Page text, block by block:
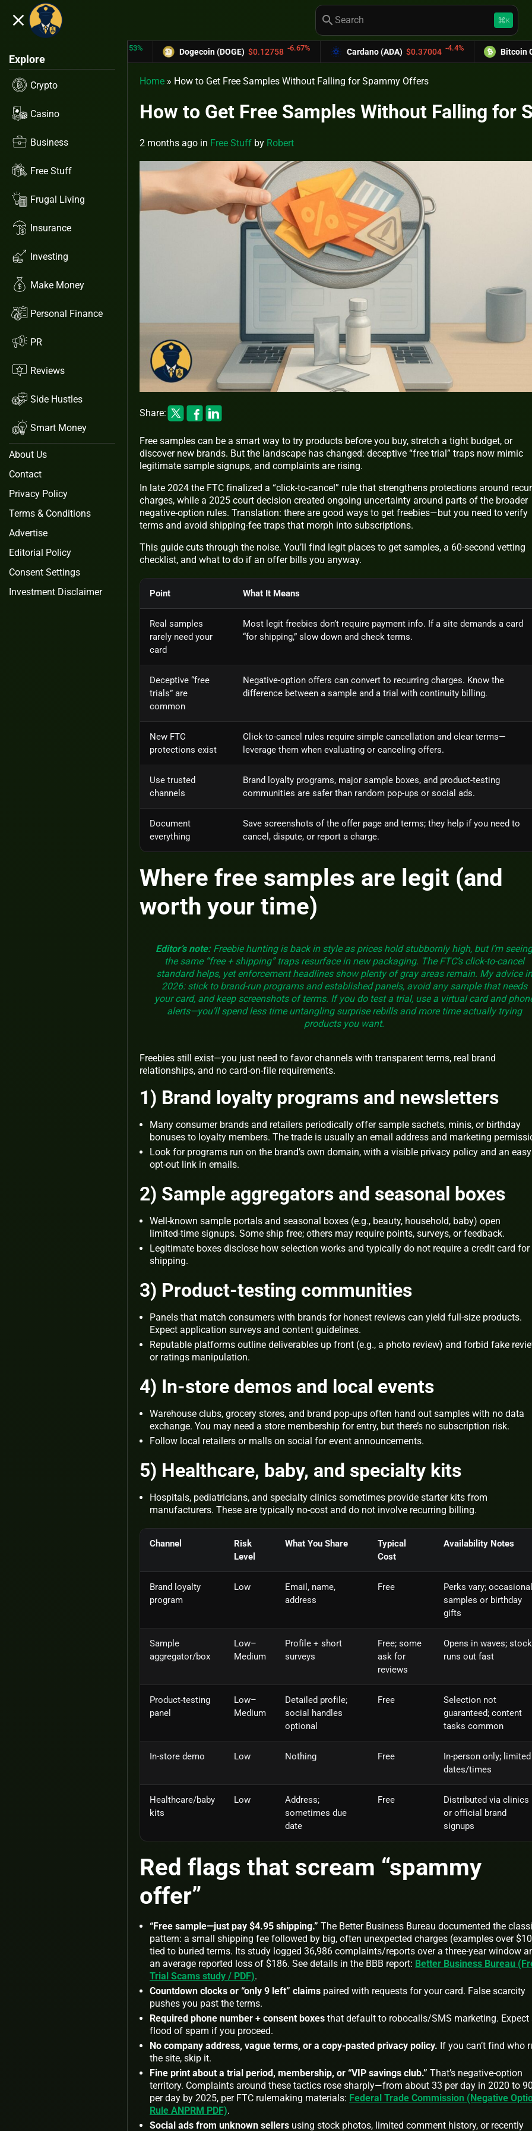
close search keyboard_command_keyK
Explore
Crypto
Casino
Business
Free Stuff
Frugal Living
Insurance
Investing
Make Money
Personal Finance
PR
Reviews
Side Hustles
Smart Money
About Us
Contact
Privacy Policy
Terms & Conditions
Advertise
Editorial Policy
Consent Settings
Investment Disclaimer
Dogecoin (DOGE) $0.12758 -6.67% Cardano (ADA) $0.37004 -4.4% Bitcoin Cash (BCH)
Home » How to Get Free Samples Without Falling for Spammy Offers
How to Get Free Samples Without Falling for
2 months ago in Free Stuff by Robert
Share:
Free samples can be a smart way to try products before you buy, stretch a tight budget, or
discover new brands. But the landscape has changed: deceptive “free trial” traps now mimic
legitimate sample signups, and complaints are rising.
In late 2024 the FTC finalized a “click‑to‑cancel” rule that strengthens protections around
charges, while a 2025 court decision created ongoing uncertainty around parts of the broader
negative‑option rules. Translation: there are good ways to get freebies—but you need to verify
terms and avoid shipping‑fee traps that morph into subscriptions.
This guide cuts through the noise. You’ll find legit places to get samples, a 60‑second vetting
checklist, and what to do if an offer bills you anyway.
Point What It Means
Real samples
rarely need your
card
Most legit freebies don’t require payment info. If a site demands a card
“for shipping,” slow down and check terms.
Deceptive “free
trials” are
common
Negative‑option offers can convert to recurring charges. Know the
difference between a sample and a trial with continuity billing.
New FTC
protections exist
Click‑to‑cancel rules require simple cancellation and clear terms—
leverage them when evaluating or canceling offers.
Use trusted
channels
Brand loyalty programs, major sample boxes, and product‑testing
communities are safer than random pop‑ups or social ads.
Document
everything
Save screenshots of the offer page and terms; they help if you need to
cancel, dispute, or report a charge.
Where free samples are legit (and
worth your time)
Editor’s note:Freebie hunting is back in style as prices hold stubbornly high, but I’m seeing
the same “free + shipping” traps resurface in new packaging. The FTC’s click‑to‑cancel
standard helps, yet enforcement headlines show plenty of gray areas remain. My advice in
2026: stick to brand‑run programs and established panels, avoid any sample that needs
your card, and keep screenshots of terms. If you do test a trial, use a virtual card and
alerts—you’ll spend less time untangling surprise rebills and more time actually trying
products you want.
Freebies still exist—you just need to favor channels with transparent terms, real brand
relationships, and no card‑on‑file requirements.
1) Brand loyalty programs and newsletters
Many consumer brands and retailers periodically offer sample sachets, minis, or birthday
bonuses to loyalty members. The trade is usually an email address and marketing
Look for programs run on the brand’s own domain, with a visible privacy policy and an easy
opt‑out link in emails.
2) Sample aggregators and seasonal boxes
Well‑known sample portals and seasonal boxes (e.g., beauty, household, baby) open
limited‑time signups. Some ship free; others may require points, surveys, or feedback.
Legitimate boxes disclose how selection works and typically do not require a credit card for
shipping.
3) Product‑testing communities
Panels that match consumers with brands for honest reviews can yield full‑size products.
Expect application surveys and content guidelines.
Reputable platforms outline deliverables up front (e.g., a photo review) and forbid fake
or ratings manipulation.
4) In‑store demos and local events
Warehouse clubs, grocery stores, and brand pop‑ups often hand out samples with no data
exchange. You may need a store membership for entry, but there’s no subscription risk.
Follow local retailers or malls on social for event announcements.
5) Healthcare, baby, and specialty kits
Hospitals, pediatricians, and specialty clinics sometimes provide starter kits from
manufacturers. These are typically no‑cost and do not involve recurring billing.
Channel
Risk
Level
What You Share
Typical
Cost
Availability Notes
Brand loyalty
program
Low
Email, name,
address
Free
Perks vary; occasional
samples or birthday
gifts
Sample
aggregator/box
Low–
Medium
Profile + short
surveys
Free; some
ask for
reviews
Opens in waves; stock
runs out fast
Product‑testing
panel
Low–
Medium
Detailed profile;
social handles
optional
Free
Selection not
guaranteed; content
tasks common
In‑store demo Low Nothing Free
In‑person only; limited
dates/times
Healthcare/baby
kits
Low
Address;
sometimes due
date
Free
Distributed via clinics
or official brand
signups
Red flags that scream “spammy
offer”
“Free sample—just pay $4.95 shipping.” The Better Business Bureau documented the
pattern: a small shipping fee followed by big, often unexpected charges (examples over
tied to buried terms. Its study logged 36,986 complaints/reports over a three‑year window
an average reported loss of $186. See details in the BBB report: Better Business Bureau
Trial Scams study / PDF).
Countdown clocks or “only 9 left” claims paired with requests for your card. False scarcity
pushes you past the terms.
Required phone number + consent boxes that default to robocalls/SMS marketing. Expect
flood of spam if you proceed.
No company address, vague terms, or a copy‑pasted privacy policy. If you can’t find who
the site, skip it.
Fine print about a trial period, membership, or “VIP savings club.” That’s negative‑option
territory. Complaints around these tactics rose sharply—from about 33 per day in 2020 to
per day by 2025, per FTC rulemaking materials: Federal Trade Commission (Negative
Rule ANPRM PDF).
Social ads from unknown sellers using stock photos, limited comment history, or recently